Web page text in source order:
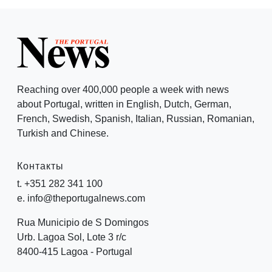
Reaching over 400,000 people a week with news
about Portugal, written in English, Dutch, German,
French, Swedish, Spanish, Italian, Russian, Romanian,
Turkish and Chinese.
Контакты
t. +351 282 341 100
e. info@theportugalnews.com
Rua Municipio de S Domingos
Urb. Lagoa Sol, Lote 3 r/c
8400-415 Lagoa - Portugal